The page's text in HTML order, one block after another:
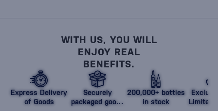
WITH US, YOU WILL
ENJOY REAL
BENEFITS.
Express Delivery
of Goods
Securely
packaged goods
200,000+ bottles
in stock
Limited